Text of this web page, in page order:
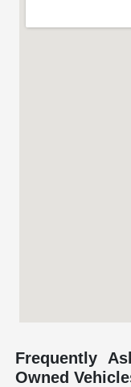
Frequently
Owned